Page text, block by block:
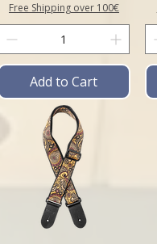
Free Shipping over 100€
Add to Cart